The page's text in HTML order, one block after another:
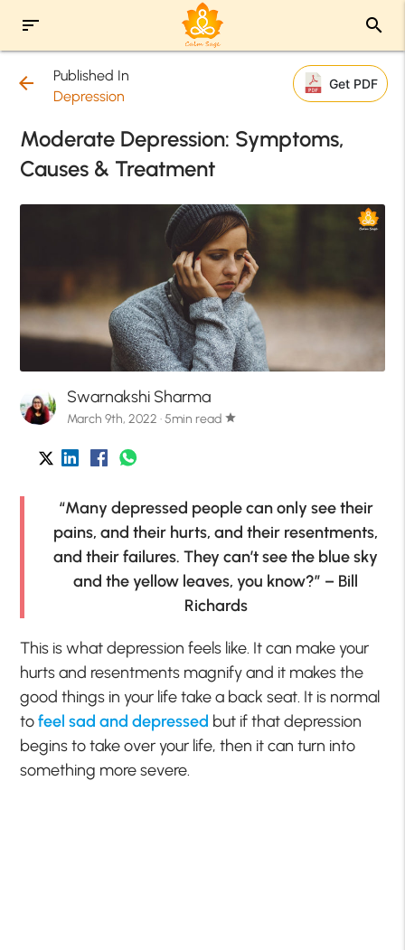
sort search
arrow_back
Published In
Depression
Get PDF
Moderate Depression: Symptoms,
Causes & Treatment
Swarnakshi Sharma
March 9th, 2022 · 5min read star
“Many depressed people can only see their
pains, and their hurts, and their resentments,
and their failures. They can’t see the blue sky
and the yellow leaves, you know?” – Bill
Richards
This is what depression feels like. It can make your
hurts and resentments magnify and it makes the
good things in your life take a back seat. It is normal
tofeel sad and depressed but if that depression
begins to take over your life, then it can turn into
something more severe.